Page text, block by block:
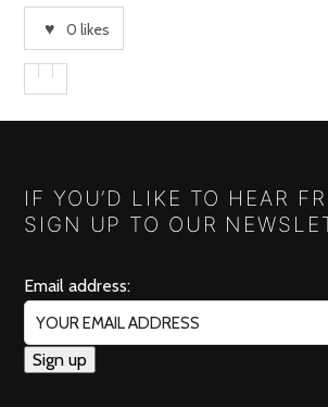
0 likes
IF YOU’D LIKE TO HEAR
SIGN UP TO OUR
Email address: